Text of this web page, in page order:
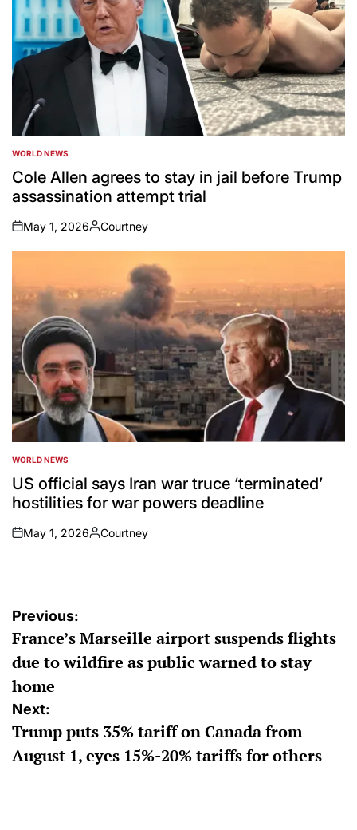
POSTED
IN
WORLD NEWS
Cole Allen agrees to stay in jail before Trump
assassination attempt trial
on
May 1, 2026
Posted
by
Courtney
POSTED
IN
WORLD NEWS
US official says Iran war truce ‘terminated’
hostilities for war powers deadline
on
May 1, 2026
Posted
Courtney
Post
navigation
Previous:
France’s Marseille airport suspends flights
due to wildfire as public warned to stay
home
Next:
Trump puts 35% tariff on Canada from
August 1, eyes 15%-20% tariffs for others